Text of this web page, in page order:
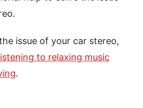
issue of your car stereo,
to relaxing music
.